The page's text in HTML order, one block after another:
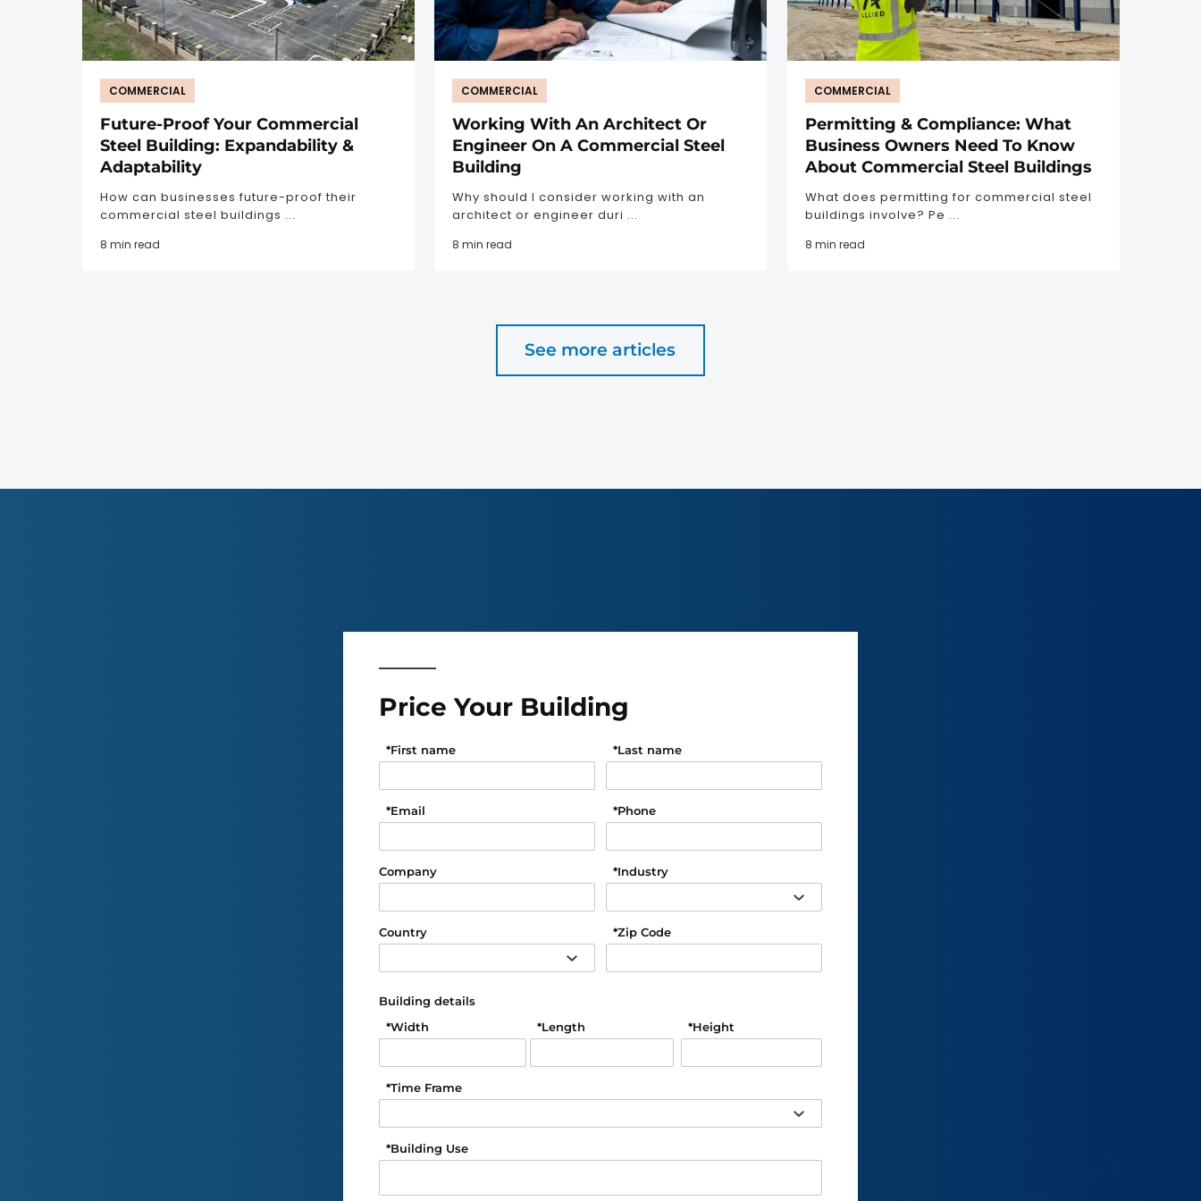
COMMERCIAL
Future-Proof Your Commercial
Steel Building: Expandability &
Adaptability
How can businesses future-proof their
commercial steel buildings ...
8 min read
COMMERCIAL
Working With An Architect Or
Engineer On A Commercial Steel
Building
Why should I consider working with an
architect or engineer duri ...
8 min read
COMMERCIAL
Permitting & Compliance: What
Business Owners Need To Know
About Commercial Steel Buildings
What does permitting for commercial steel
buildings involve? Pe ...
8 min read
See more articles
Price Your Building
First name
* Last name
*
Email
* Phone
*
Company Industry
*
Country Zip Code
*
Building details
Width
* Length
* Height
*
Time Frame
*
Building Use
*